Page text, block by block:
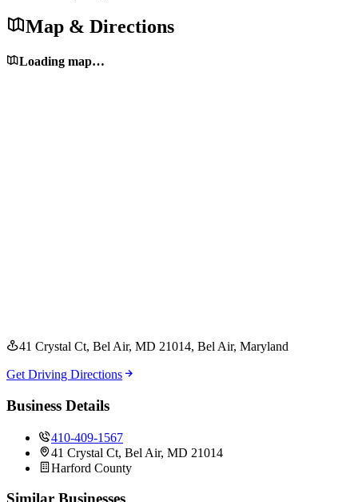
Map & Directions
Loading map…
41 Crystal Ct, Bel Air, MD 21014, Bel Air, Maryland
Get Driving Directions
Business Details
410-409-1567
41 Crystal Ct, Bel Air, MD 21014
Harford County